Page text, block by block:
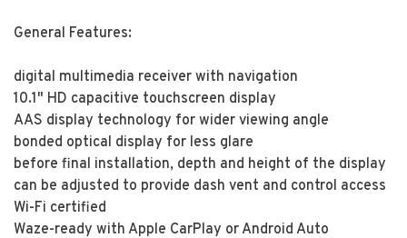
General Features:
digital multimedia receiver with navigation
10.1" HD capacitive touchscreen display
AAS display technology for wider viewing angle
bonded optical display for less glare
before final installation, depth and height of the display
can be adjusted to provide dash vent and control access
Wi-Fi certified
Waze-ready with Apple CarPlay or Android Auto